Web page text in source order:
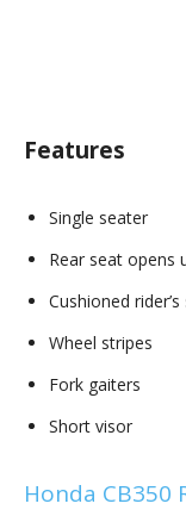
Features
Single seater
Rear seat opens
Cushioned
Wheel stripes
Fork gaiters
Short visor
Honda CB350